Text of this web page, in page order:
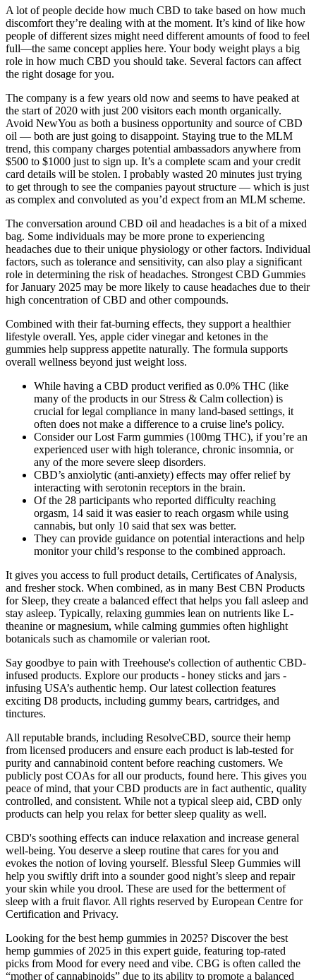
A lot of people decide how much CBD to take based on how much
discomfort they’re dealing with at the moment. It’s kind of like how
people of different sizes might need different amounts of food to feel
full—the same concept applies here. Your body weight plays a big
role in how much CBD you should take. Several factors can affect
the right dosage for you.
The company is a few years old now and seems to have peaked at
the start of 2020 with just 200 visitors each month organically.
Avoid NewYou as both a business opportunity and source of CBD
oil — both are just going to disappoint. Staying true to the MLM
trend, this company charges potential ambassadors anywhere from
$500 to $1000 just to sign up. It’s a complete scam and your credit
card details will be stolen. I probably wasted 20 minutes just trying
to get through to see the companies payout structure — which is just
as complex and convoluted as you’d expect from an MLM scheme.
The conversation around CBD oil and headaches is a bit of a mixed
bag. Some individuals may be more prone to experiencing
headaches due to their unique physiology or other factors. Individual
factors, such as tolerance and sensitivity, can also play a significant
role in determining the risk of headaches. Strongest CBD Gummies
for January 2025 may be more likely to cause headaches due to their
high concentration of CBD and other compounds.
Combined with their fat-burning effects, they support a healthier
lifestyle overall. Yes, apple cider vinegar and ketones in the
gummies help suppress appetite naturally. The formula supports
overall wellness beyond just weight loss.
While having a CBD product verified as 0.0% THC (like
many of the products in our Stress & Calm collection) is
crucial for legal compliance in many land-based settings, it
often does not make a difference to a cruise line's policy.
Consider our Lost Farm gummies (100mg THC), if you’re an
experienced user with high tolerance, chronic insomnia, or
any of the more severe sleep disorders.
CBD’s anxiolytic (anti-anxiety) effects may offer relief by
interacting with serotonin receptors in the brain.
Of the 28 participants who reported difficulty reaching
orgasm, 14 said it was easier to reach orgasm while using
cannabis, but only 10 said that sex was better.
They can provide guidance on potential interactions and help
monitor your child’s response to the combined approach.
It gives you access to full product details, Certificates of Analysis,
and fresher stock. When combined, as in many Best CBN Products
for Sleep, they create a balanced effect that helps you fall asleep and
stay asleep. Typically, relaxing gummies lean on nutrients like L-
theanine or magnesium, while calming gummies often highlight
botanicals such as chamomile or valerian root.
Say goodbye to pain with Treehouse's collection of authentic CBD-
infused products. Explore our products - honey sticks and jars -
infusing USA’s authentic hemp. Our latest collection features
exciting D8 products, including gummy bears, cartridges, and
tinctures.
All reputable brands, including ResolveCBD, source their hemp
from licensed producers and ensure each product is lab-tested for
purity and cannabinoid content before reaching customers. We
publicly post COAs for all our products, found here. This gives you
peace of mind, that your CBD products are in fact authentic, quality
controlled, and consistent. While not a typical sleep aid, CBD only
products can help you relax for better sleep quality as well.
CBD's soothing effects can induce relaxation and increase general
well-being. You deserve a sleep routine that cares for you and
evokes the notion of loving yourself. Blessful Sleep Gummies will
help you swiftly drift into a sounder good night’s sleep and repair
your skin while you drool. These are used for the betterment of
sleep with a fruit flavor. All rights reserved by European Centre for
Certification and Privacy.
Looking for the best hemp gummies in 2025? Discover the best
hemp gummies of 2025 in this expert guide, featuring top-rated
picks from Mood for every need and vibe. CBG is often called the
“mother of cannabinoids” due to its ability to promote a balanced